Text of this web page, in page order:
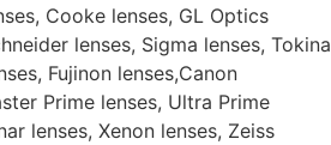
Cooke lenses, GL Optics
lenses, Sigma lenses, Tokina
Fujinon lenses,Canon
Prime lenses, Ultra Prime
lenses, Xenon lenses, Zeiss